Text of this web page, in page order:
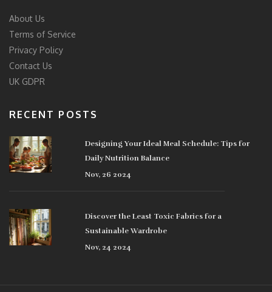
About Us
Terms of Service
Privacy Policy
Contact Us
UK GDPR
RECENT POSTS
Designing Your Ideal Meal Schedule: Tips for
Daily Nutrition Balance
Nov, 26 2024
Discover the Least Toxic Fabrics for a
Sustainable Wardrobe
Nov, 24 2024